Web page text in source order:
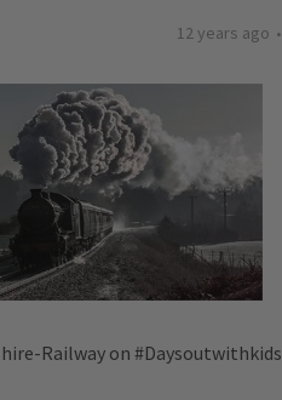
12 years ago
Railway on #Daysoutwithkids